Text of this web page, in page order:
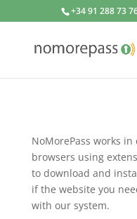
+34 91 288 73
NoMorePass works
browsers using
to download and
if the website you
with our system.